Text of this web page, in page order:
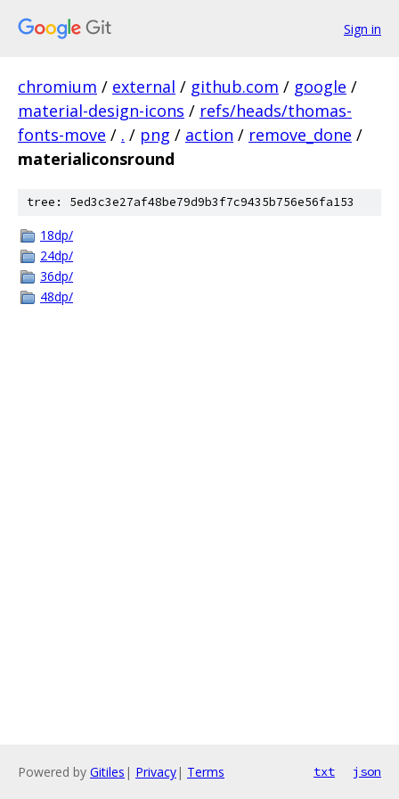
Sign in
chromium / external / github.com / google /
material-design-icons / refs/heads/thomas-
fonts-move / . / png / action / remove_done /
materialiconsround
tree: 5ed3c3e27af48be79d9b3f7c9435b756e56fa153
18dp/
24dp/
36dp/
48dp/
Powered by Gitiles | Privacy| Terms txt json